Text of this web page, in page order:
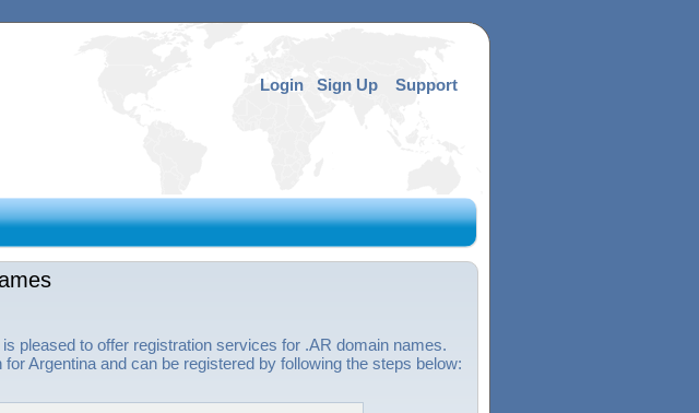
Login Sign Up Support
pleased to offer registration services for .AR domain names.
Argentina and can be registered by following the steps below: